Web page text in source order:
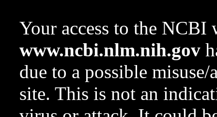
Your access to the NCBI
www.ncbi.nlm.nih.gov
due to a possible
site. This is not an